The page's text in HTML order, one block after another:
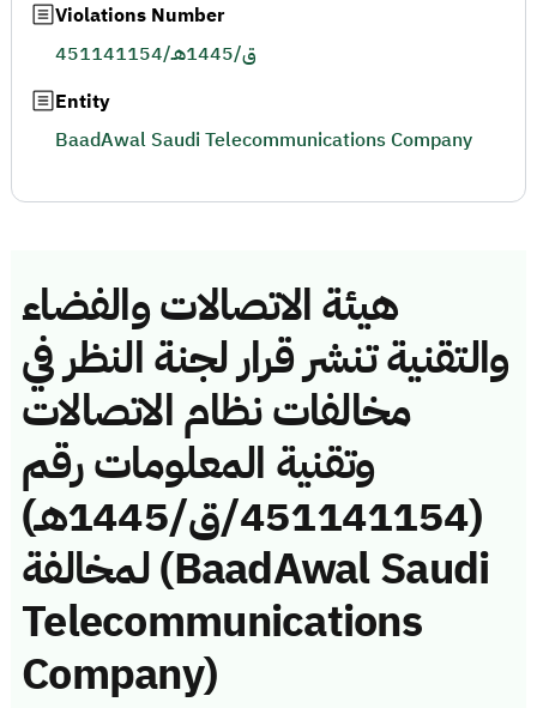
هيئة الاتصالات والفضاء
والتقنية تنشر قرار لجنة النظر في
مخالفات نظام الاتصالات
وتقنية المعلومات رقم
(451141154/ق/1445هـ)
لمخالفة (BaadAwal Saudi
Telecommunications
Company)
Violations Number
451141154/ق/1445هـ
Entity
BaadAwal Saudi Telecommunications Company